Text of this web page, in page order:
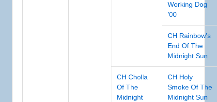
Working Dog
’00
CH Rainbow’s
End Of The
Midnight Sun
CH Cholla
Of The
Midnight
CH Holy
Smoke Of The
Midnight Sun